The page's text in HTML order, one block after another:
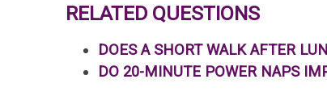
RELATED QUESTIONS
DOES A SHORT WALK AFTER
DO 20-MINUTE POWER NAPS